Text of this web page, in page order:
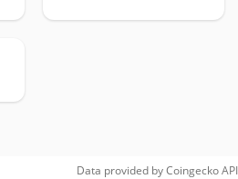
Data provided byCoingeckoAPI